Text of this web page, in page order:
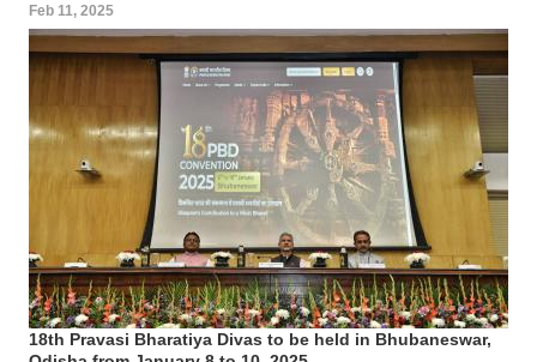
Feb 11, 2025
18th Pravasi Bharatiya Divas to be held in Bhubaneswar,